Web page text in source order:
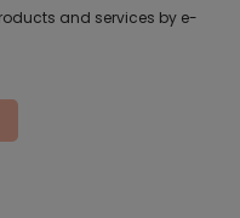
and services by e-